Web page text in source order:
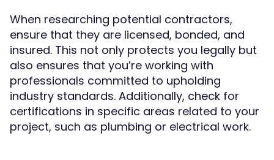
When researching potential contractors,
ensure that they are licensed, bonded, and
insured. This not only protects you legally but
also ensures that you’re working with
professionals committed to upholding
industry standards. Additionally, check for
certifications in specific areas related to your
project, such as plumbing or electrical work.